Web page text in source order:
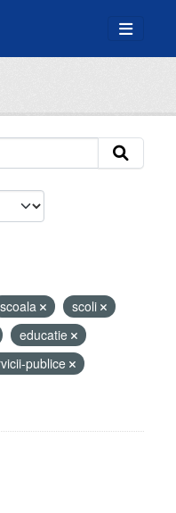
scoala
scoli
educatie
publice